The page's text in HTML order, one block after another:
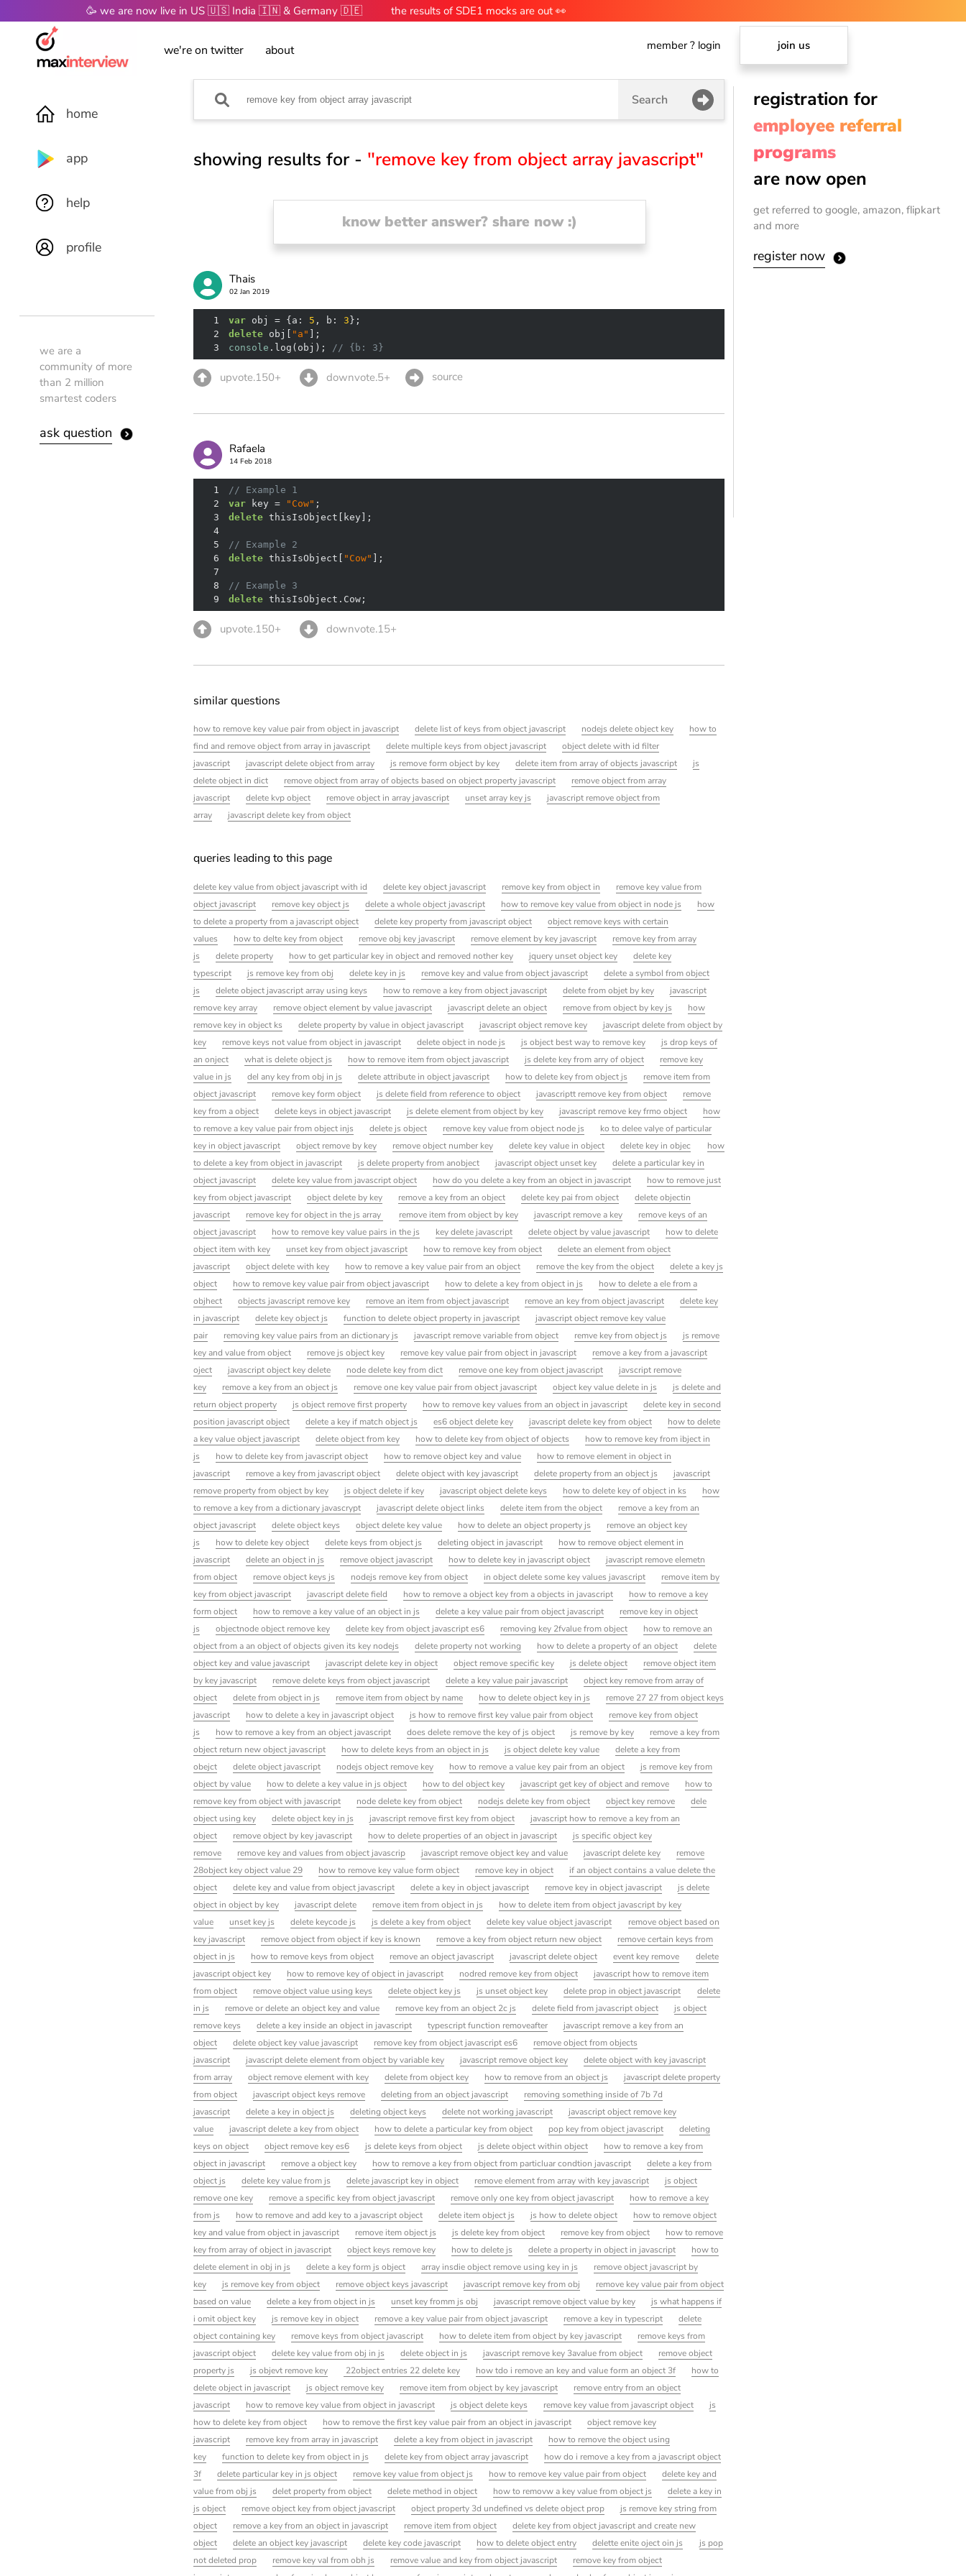
🥳 we are now live in US 🇺🇸 India 🇮🇳 & Germany 🇩🇪 the results of SDE1 mocks are out 👀
we're on twitter about member ? login join us
home
app
help
profile
we are a
community of more
than 2 million
smartest coders
ask question
registration for
employee referral
programs
are now open
get referred to google, amazon, flipkart
and more
register now
Search
showing results for - "remove key from object array javascript"
know better answer? share now :)
Thais
02 Jan 2019
1 var obj = { a : 5 , b : 3
2
delete obj[ "a"
3
console .log(obj); // {b: 3}
upvote.150+ downvote.5+ source
Rafaela
14 Feb 2018
1
// Example 1
2
var key = "Cow"
3
delete
4
5
// Example 2
6
delete thisIsObject[ "Cow"
7
8
// Example 3
9
delete thisIsObject.Cow;
upvote.150+ downvote.15+
similar questions
how to remove key value pair from object in javascript delete list of keys from object javascript nodejs delete object key
how to
find and remove object from array in javascript
delete multiple keys from object javascript
object delete with id filter
javascript
javascript delete object from array js remove form object by key delete item from array of objects javascript
js
delete object in dict
remove object from array of objects based on object property javascript
remove object from array
javascript
delete kvp object remove object in array javascript unset array key js
javascript remove object from
array
javascript delete key from object
queries leading to this page
delete key value from object javascript with id delete key object javascript remove key from object in
remove key value from
object javascript
remove key object js delete a whole object javascript how to remove key value from object in node js
how
to delete a property from a javascript object
delete key property from javascript object
object remove keys with certain
values
how to delte key from object remove obj key javascript remove element by key javascript
remove key from array
js
delete property how to get particular key in object and removed nother key jquery unset object key
delete key
typescript
js remove key from obj delete key in js remove key and value from object javascript
delete a symbol from object
js
delete object javascript array using keys how to remove a key from object javascript delete from objet by key
javascript
remove key array
remove object element by value javascript javascript delete an object remove from object by key js
how
remove key in object ks
delete property by value in object javascript javascript object remove key
javascript delete from object by
key
remove keys not value from object in javascript delete object in node js js object best way to remove key
js drop keys of
an onject
what is delete object js how to remove item from object javascript js delete key from arry of object
remove key
value in js
del any key from obj in js delete attribute in object javascript how to delete key from object js
remove item from
object javascript
remove key form object js delete field from reference to object javascriptt remove key from object
remove
key from a object
delete keys in object javascript js delete element from object by key javascript remove key frmo object
how
to remove a key value pair from object injs
delete js object remove key value from object node js
ko to delee valye of particular
key in object javascript
object remove by key remove object number key delete key value in object delete key in objec
how
to delete a key from object in javascript
js delete property from anobject javascript object unset key
delete a particular key in
object javascript
delete key value from javascript object how do you delete a key from an object in javascript
how to remove just
key from object javascript
object delete by key remove a key from an object delete key pai from object
delete objectin
javascript
remove key for object in the js array remove item from object by key javascript remove a key
remove keys of an
object javascript
how to remove key value pairs in the js key delete javascript delete object by value javascript
how to delete
object item with key
unset key from object javascript how to remove key from object
delete an element from object
javascript
object delete with key how to remove a key value pair from an object remove the key from the object
delete a key js
object
how to remove key value pair from object javascript how to delete a key from object in js
how to delete a ele from a
objhect
objects javascript remove key remove an item from object javascript remove an key from object javascript
delete key
in javascript
delete key object js function to delete object property in javascript
javascript object remove key value
pair
removing key value pairs from an dictionary js javascript remove variable from object remve key from object js
js remove
key and value from object
remove js object key remove key value pair from object in javascript
remove a key from a javascript
oject
javascript object key delete node delete key from dict remove one key from object javascript
javscript remove
key
remove a key from an object js remove one key value pair from object javascript object key value delete in js
js delete and
return object property
js object remove first property how to remove key values from an object in javascript
delete key in second
position javascript object
delete a key if match object js es6 object delete key javascript delete key from object
how to delete
a key value object javascript
delete object from key how to delete key from object of objects
how to remove key from ibject in
js
how to delete key from javascript object how to remove object key and value
how to remove element in object in
javascript
remove a key from javascript object delete object with key javascript delete property from an object js
javascript
remove property from object by key
js object delete if key javascript object delete keys how to delete key of object in ks
how
to remove a key from a dictionary javascrypt
javascript delete object links delete item from the object
remove a key from an
object javascript
delete object keys object delete key value how to delete an object property js
remove an object key
js
how to delete key object delete keys from object js deleting object in javascript
how to remove object element in
javascript
delete an object in js remove object javascript how to delete key in javascript object
javascript remove elemetn
from object
remove object keys js nodejs remove key from object in object delete some key values javascript
remove item by
key from object javascript
javascript delete field how to remove a object key from a objects in javascript
how to remove a key
form object
how to remove a key value of an object in js delete a key value pair from object javascript
remove key in object
js
objectnode object remove key delete key from object javascript es6 removing key 2fvalue from object
how to remove an
object from a an object of objects given its key nodejs
delete property not working how to delete a property of an object
delete
object key and value javascript
javascript delete key in object object remove specific key js delete object
remove object item
by key javascript
remove delete keys from object javascript delete a key value pair javascript
object key remove from array of
object
delete from object in js remove item from object by name how to delete object key in js
remove 27 27 from object keys
javascript
how to delete a key in javascript object js how to remove first key value pair from object
remove key from object
js
how to remove a key from an object javascript does delete remove the key of js object js remove by key
remove a key from
object return new object javascript
how to delete keys from an object in js js object delete key value
delete a key from
obejct
delete object javascript nodejs object remove key how to remove a value key pair from an object
js remove key from
object by value
how to delete a key value in js object how to del object key javascript get key of object and remove
how to
remove key from object with javascript
node delete key from object nodejs delete key from object object key remove
dele
object using key
delete object key in js javascript remove first key from object
javascript how to remove a key from an
object
remove object by key javascript how to delete properties of an object in javascript
js specific object key
remove
remove key and values from object javascrip javascript remove object key and value javascript delete key
remove
28object key object value 29
how to remove key value form object remove key in object
if an object contains a value delete the
object
delete key and value from object javascript delete a key in object javascript remove key in object javascript
js delete
object in object by key
javascript delete remove item from object in js
how to delete item from object javascript by key
value
unset key js delete keycode js js delete a key from object delete key value object javascript
remove object based on
key javascript
remove object from object if key is known remove a key from object return new object
remove certain keys from
object in js
how to remove keys from object remove an object javascript javascript delete object event key remove
delete
javascript object key
how to remove key of object in javascript nodred remove key from object
javascript how to remove item
from object
remove object value using keys delete object key js js unset object key delete prop in object javascript
delete
in js
remove or delete an object key and value remove key from an object 2c js delete field from javascript object
js object
remove keys
delete a key inside an object in javascript typescript function removeafter
javascript remove a key from an
object
delete object key value javascript remove key from object javascript es6
remove object from objects
javascript
javascript delete element from object by variable key javascript remove object key
delete object with key javascript
from array
object remove element with key delete from object key how to remove from an object js
javascript delete property
from object
javascript object keys remove deleting from an object javascript
removing something inside of 7b 7d
javascript
delete a key in object js deleting object keys delete not working javascript
javascript object remove key
value
javascript delete a key from object how to delete a particular key from object pop key from object javascript
deleting
keys on object
object remove key es6 js delete keys from object js delete object within object
how to remove a key from
object in javascript
remove a object key how to remove a key from object from particluar condtion javascript
delete a key from
object js
delete key value from js delete javascript key in object remove element from array with key javascript
js object
remove one key
remove a specific key from object javascript remove only one key from object javascript
how to remove a key
from js
how to remove and add key to a javascript object delete item object js js how to delete object
how to remove object
key and value from object in javascript
remove item object js js delete key from object remove key from object
how to remove
key from array of object in javascript
object keys remove key how to delete js delete a property in object in javascript
how to
delete element in obj in js
delete a key form js object array insdie object remove using key in js
remove object javascript by
key
js remove key from object remove object keys javascript javascript remove key from obj
remove key value pair from object
based on value
delete a key from object in js unset key fromm js obj javascript remove object value by key
js what happens if
i omit object key
js remove key in object remove a key value pair from object javascript remove a key in typescript
delete
object containing key
remove keys from object javascript how to delete item from object by key javascript
remove keys from
javascript object
delete key value from obj in js delete object in js javascript remove key 3avalue from object
remove object
property js
js objevt remove key 22object entries 22 delete key how tdo i remove an key and value form an object 3f
how to
delete object in javascript
js object remove key remove item from object by key javascript
remove entry from an object
javascript
how to remove key value from object in javascript js object delete keys remove key value from javascript object
js
how to delete key from object
how to remove the first key value pair from an object in javascript
object remove key
javascript
remove key from array in javascript delete a key from object in javascript
how to remove the object using
key
function to delete key from object in js delete key from object array javascript
how do i remove a key from a javascript object
3f
delete particular key in js object remove key value from object js how to remove key value pair from object
delete key and
value from obj js
delet property from object delete method in object how to removw a key value from object js
delete a key in
js object
remove object key from object javascript object property 3d undefined vs delete object prop
js remove key string from
object
remove a key from an object in javascript remove item from object
delete key from object javascript and create new
object
delete an object key javascript delete key code javascript how to delete object entry delette enite oject oin js
js pop
not deleted prop
remove key val from obh js remove value and key from object javascript
remove key from object